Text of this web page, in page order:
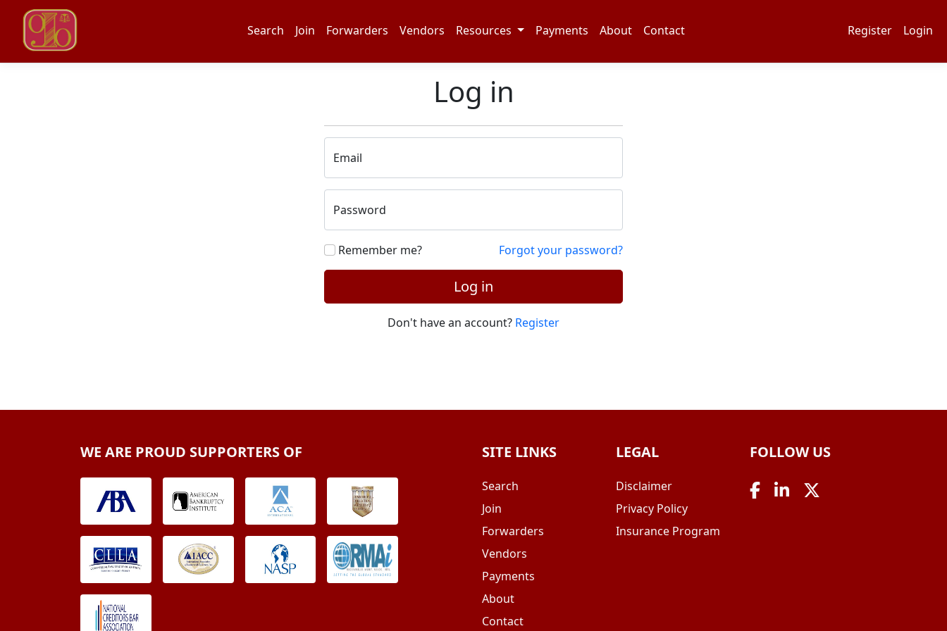
Search Join Forwarders Vendors Resources Payments About Contact Register Login
Log in
Email
Password
Remember me? Forgot your password?
Log in
Don't have an account? Register
WE ARE PROUD SUPPORTERS OF SITE LINKS
Search
Join
Forwarders
Vendors
Payments
About
Contact
LEGAL
Disclaimer
Privacy Policy
Insurance Program
FOLLOW US